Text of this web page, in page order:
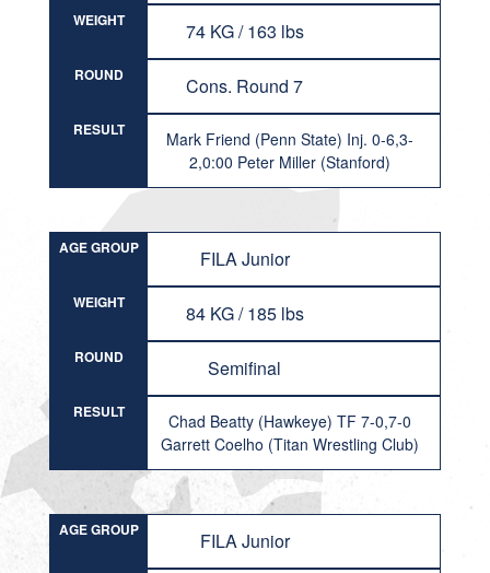
WEIGHT 74 KG / 163 lbs
ROUND Cons. Round 7
RESULT
Mark Friend (Penn State) Inj. 0-6,3-
2,0:00 Peter Miller (Stanford)
AGE GROUP FILA Junior
WEIGHT 84 KG / 185 lbs
ROUND Semifinal
RESULT
Chad Beatty (Hawkeye) TF 7-0,7-0
Garrett Coelho (Titan Wrestling Club)
AGE GROUP FILA Junior